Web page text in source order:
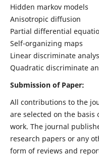
Hidden markov models
Anisotropic diffusion
Partial differential
Self-organizing maps
Linear discriminate
Quadratic discriminate
Submission of Paper:
All contributions to the
are selected on the
work. The journal
research papers or any
form of reviews and